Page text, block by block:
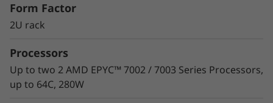
workloads, Big Data, VDI, and Databases to
match modern data centers’ demands for
Maximize server utilization and decrease
network bottlenecks with 128 processor cores
from two AMD EPYC™ CPUs, class-leading
Form Factor
2U rack
Processors
Up to two 2 AMD EPYC™ 7002 / 7003 Series Processors,
up to 64C, 280W